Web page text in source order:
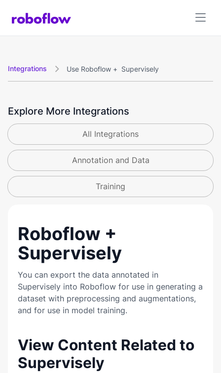
Integrations  Use Roboflow + Supervisely
Explore More Integrations
All Integrations
Annotation and Data
Training
Roboflow +
Supervisely
You can export the data annotated in
Supervisely into Roboflow for use in generating a
dataset with preprocessing and augmentations,
and for use in model training.
View Content Related to
Supervisely